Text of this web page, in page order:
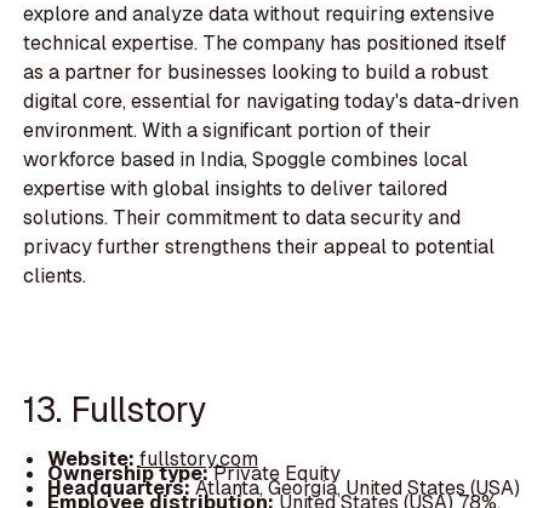
explore and analyze data without requiring extensive
technical expertise. The company has positioned itself
as a partner for businesses looking to build a robust
digital core, essential for navigating today's data-driven
environment. With a significant portion of their
workforce based in India, Spoggle combines local
expertise with global insights to deliver tailored
solutions. Their commitment to data security and
privacy further strengthens their appeal to potential
clients.
13. Fullstory
Website:fullstory.com
Ownership type:Private Equity
Headquarters:Atlanta, Georgia, United States (USA)